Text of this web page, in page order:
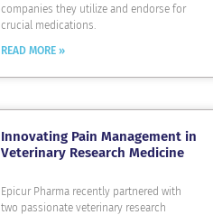
companies they utilize and endorse for
crucial medications.
READ MORE »
Innovating Pain Management in
Veterinary Research Medicine
Epicur Pharma recently partnered with
two passionate veterinary research